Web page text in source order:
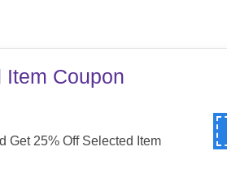
Item Coupon
Get 25% Off Selected Item